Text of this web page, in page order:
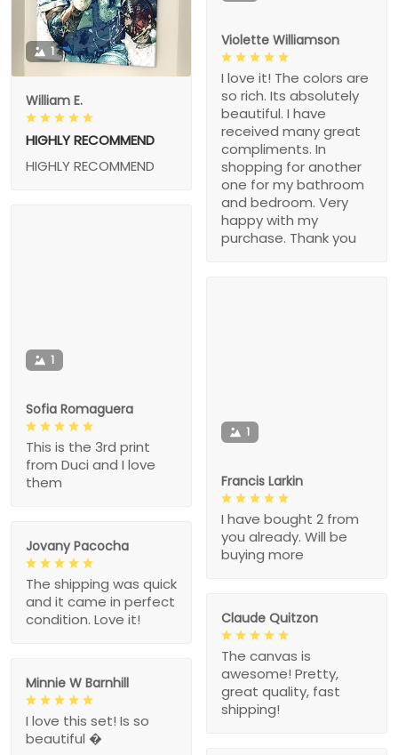
1
William E.
HIGHLY RECOMMEND
HIGHLY RECOMMEND
Violette Williamson
I love it! The colors are
so rich. Its absolutely
beautiful. I have
received many great
compliments. In
shopping for another
one for my bathroom
and bedroom. Very
happy with my
purchase. Thank you
1
Sofia Romaguera
This is the 3rd print
from Duci and I love
them
1
Francis Larkin
I have bought 2 from
you already. Will be
buying more
Jovany Pacocha
The shipping was quick
and it came in perfect
condition. Love it!
Claude Quitzon
The canvas is
awesome! Pretty,
great quality, fast
shipping!
Minnie W Barnhill
I love this set! Is so
beautiful �